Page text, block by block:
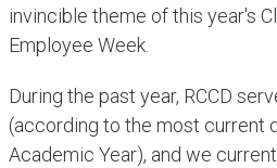
invincible theme of this year's
Employee Week.
During the past year, RCCD
(according to the most current
Academic Year), and we